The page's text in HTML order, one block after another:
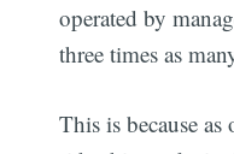
operated by
three times as
This is because